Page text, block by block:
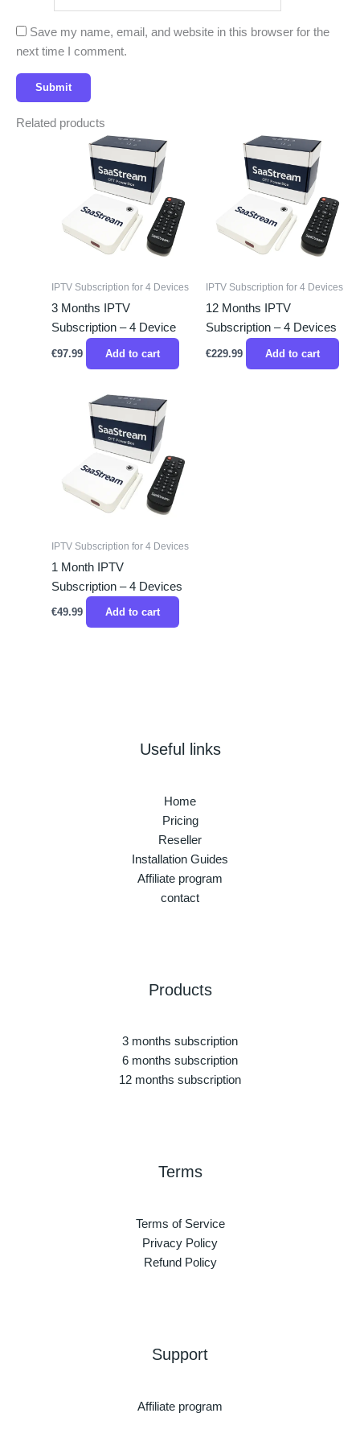
Save my name, email, and website in this browser for the
next time I comment.
Related products
IPTV Subscription for 4 Devices
3 Months IPTV
Subscription – 4 Device
€97.99 Add to cart
IPTV Subscription for 4 Devices
12 Months IPTV
Subscription – 4 Devices
€229.99 Add to cart
IPTV Subscription for 4 Devices
1 Month IPTV
Subscription – 4 Devices
€49.99 Add to cart
Useful links
Home
Pricing
Reseller
Installation Guides
Affiliate program
contact
Products
3 months subscription
6 months subscription
12 months subscription
Terms
Terms of Service
Privacy Policy
Refund Policy
Support
Affiliate program